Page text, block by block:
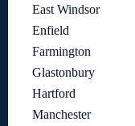
East Windsor
Enfield
Farmington
Glastonbury
Hartford
Manchester